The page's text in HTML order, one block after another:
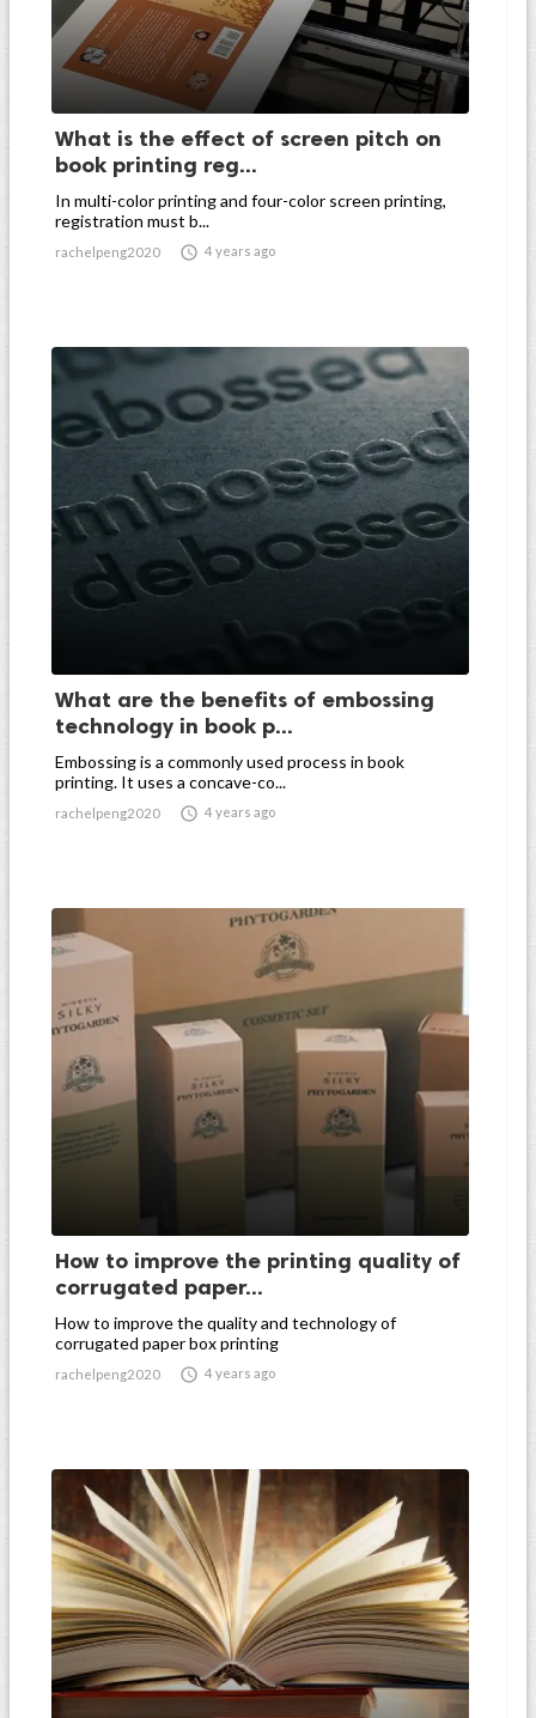
What is the effect of screen pitch on
book printing reg...
In multi-color printing and four-color screen printing,
registration must b...
rachelpeng2020  4 years ago
What are the benefits of embossing
technology in book p...
Embossing is a commonly used process in book
printing. It uses a concave-co...
rachelpeng2020  4 years ago
How to improve the printing quality of
corrugated paper...
How to improve the quality and technology of
corrugated paper box printing
rachelpeng2020  4 years ago